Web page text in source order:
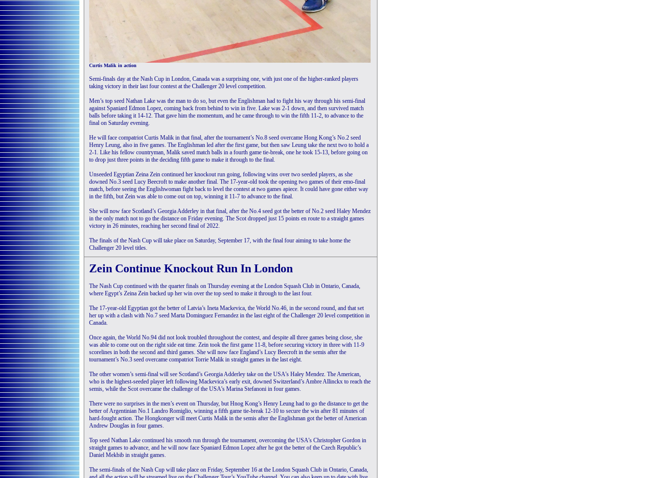
Curtis Malik in action
Semi-finals day at the Nash Cup in London, Canada was a surprising one, with just one of the higher-ranked players
taking victory in their last four contest at the Challenger 20 level competition.
Men’s top seed Nathan Lake was the man to do so, but even the Englishman had to fight his way through his semi-final
against Spaniard Edmon Lopez, coming back from behind to win in five. Lake was 2-1 down, and then survived match
balls before taking it 14-12. That gave him the momentum, and he came through to win the fifth 11-2, to advance to the
final on Saturday evening.
He will face compatriot Curtis Malik in that final, after the tournament’s No.8 seed overcame Hong Kong’s No.2 seed
Henry Leung, also in five games. The Englishman led after the first game, but then saw Leung take the next two to hold a
2-1. Like his fellow countryman, Malik saved match balls in a fourth game tie-break, one he took 15-13, before going on
to drop just three points in the deciding fifth game to make it through to the final.
Unseeded Egyptian Zeina Zein continued her knockout run going, following wins over two seeded players, as she
downed No.3 seed Lucy Beecroft to make another final. The 17-year-old took the opening two games of their emo-final
match, before seeing the Englishwoman fight back to level the contest at two games apiece. It could have gone either way
in the fifth, but Zein was able to come out on top, winning it 11-7 to advance to the final.
She will now face Scotland’s Georgia Adderley in that final, after the No.4 seed got the better of No.2 seed Haley Mendez
in the only match not to go the distance on Friday evening. The Scot dropped just 15 points en route to a straight games
victory in 26 minutes, reaching her second final of 2022.
The finals of the Nash Cup will take place on Saturday, September 17, with the final four aiming to take home the
Challenger 20 level titles.
Zein Continue Knockout Run In London
The Nash Cup continued with the quarter finals on Thursday evening at the London Squash Club in Ontario, Canada,
where Egypt’s Zeina Zein backed up her win over the top seed to make it through to the last four.
The 17-year-old Egyptian got the better of Latvia’s Ineta Mackevica, the World No.46, in the second round, and that set
her up with a clash with No.7 seed Marta Dominguez Fernandez in the last eight of the Challenger 20 level competition in
Canada.
Once again, the World No.94 did not look troubled throughout the contest, and despite all three games being close, she
was able to come out on the right side eat time. Zein took the first game 11-8, before securing victory in three with 11-9
scorelines in both the second and third games. She will now face England’s Lucy Beecroft in the semis after the
tournament’s No.3 seed overcame compatriot Torrie Malik in straight games in the last eight.
The other women’s semi-final will see Scotland’s Georgia Adderley take on the USA’s Haley Mendez. The American,
who is the highest-seeded player left following Mackevica’s early exit, downed Switzerland’s Ambre Allinckx to reach the
semis, while the Scot overcame the challenge of the USA’s Marina Stefanoni in four games.
There were no surprises in the men’s event on Thursday, but Hnog Kong’s Henry Leung had to go the distance to get the
better of Argentinian No.1 Landro Romiglio, winning a fifth game tie-break 12-10 to secure the win after 81 minutes of
hard-fought action. The Hongkonger will meet Curtis Malik in the semis after the Englishman got the better of American
Andrew Douglas in four games.
Top seed Nathan Lake continued his smooth run through the tournament, overcoming the USA’s Christopher Gordon in
straight games to advance, and he will now face Spaniard Edmon Lopez after he got the better of the Czech Republic’s
Daniel Mekbib in straight games.
The semi-finals of the Nash Cup will take place on Friday, September 16 at the London Squash Club in Ontario, Canada,